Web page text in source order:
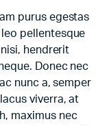
purus egestas
pellentesque
hendrerit
Donec nec
nunc a, semper
viverra, at
maximus nec